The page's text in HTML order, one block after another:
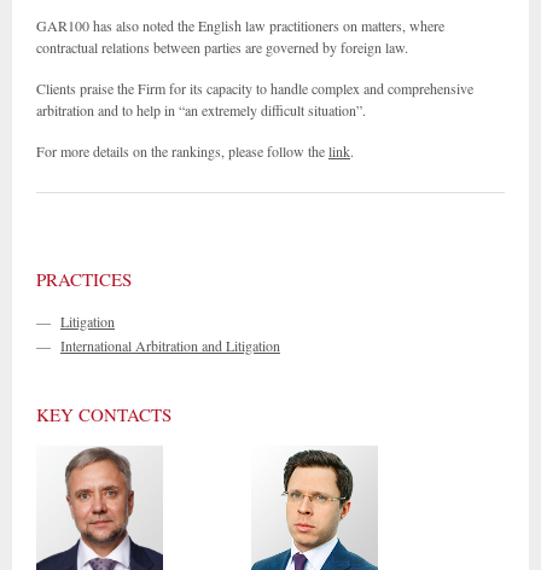
GAR100 has also noted the English law practitioners on matters, where
contractual relations between parties are governed by foreign law.
Clients praise the Firm for its capacity to handle complex and comprehensive
arbitration and to help in “an extremely difficult situation”.
For more details on the rankings, please follow thelink.
PRACTICES
— Litigation
— International Arbitration and Litigation
KEY CONTACTS